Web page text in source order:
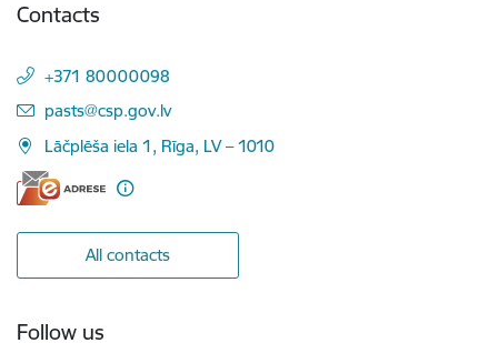
Contacts
+371 80000098
E-mail:
pasts@csp.gov.lv
Lāčplēša iela 1, Rīga, LV – 1010
All contacts
Follow us